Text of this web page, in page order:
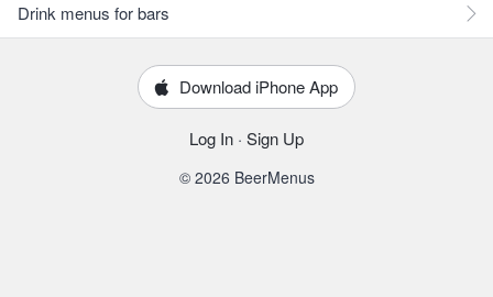
Drink menus for bars
Download iPhone App
Log In · Sign Up
© 2026 BeerMenus